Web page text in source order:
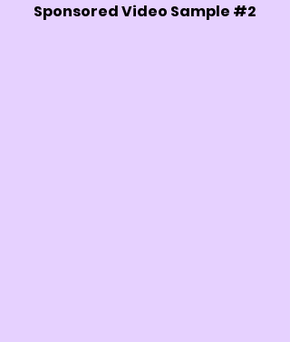
Sponsored Video Sample #2